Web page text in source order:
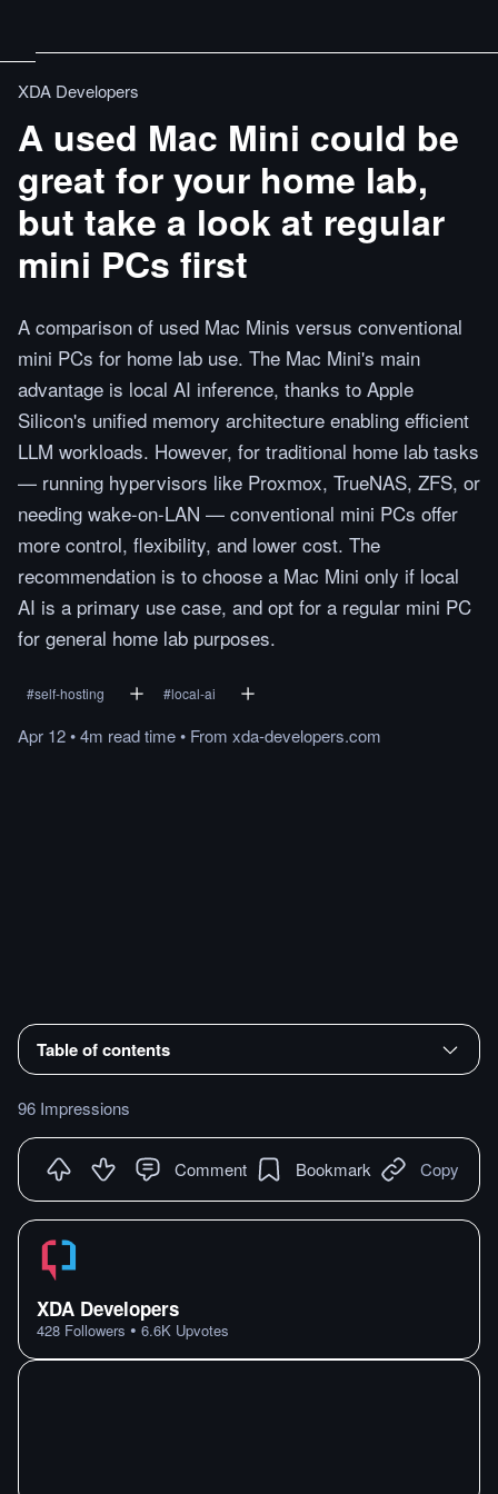
XDA Developers
A used Mac Mini could be
great for your home lab,
but take a look at regular
mini PCs first
A comparison of used Mac Minis versus conventional
mini PCs for home lab use. The Mac Mini's main
advantage is local AI inference, thanks to Apple
Silicon's unified memory architecture enabling efficient
LLM workloads. However, for traditional home lab tasks
— running hypervisors like Proxmox, TrueNAS, ZFS, or
needing wake-on-LAN — conventional mini PCs offer
more control, flexibility, and lower cost. The
recommendation is to choose a Mac Mini only if local
AI is a primary use case, and opt for a regular mini PC
for general home lab purposes.
#self-hosting #local-ai
Apr 12•4m readtime• From xda-developers.com
Table of contents
96 Impressions
Comment Bookmark Copy
XDA Developers
428 Followers • 6.6K Upvotes